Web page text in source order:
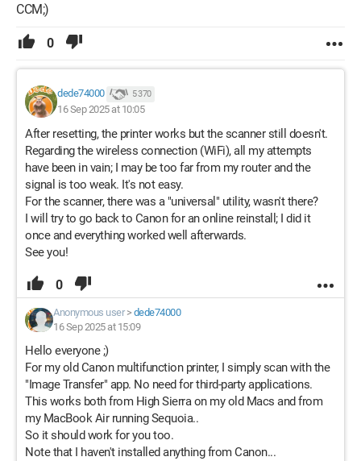
CCM;)
0
dede74000 5 370
16 Sep 2025 at 10:05
After resetting, the printer works but the scanner still doesn't.
Regarding the wireless connection (WiFi), all my attempts
have been in vain; I may be too far from my router and the
signal is too weak. It's not easy.
For the scanner, there was a "universal" utility, wasn't there?
I will try to go back to Canon for an online reinstall; I did it
once and everything worked well afterwards.
See you!
0
Anonymous user> dede74000
16 Sep 2025 at 15:09
Hello everyone ;)
For my old Canon multifunction printer, I simply scan with the
"Image Transfer" app. No need for third-party applications.
This works both from High Sierra on my old Macs and from
my MacBook Air running Sequoia..
So it should work for you too.
Note that I haven't installed anything from Canon...